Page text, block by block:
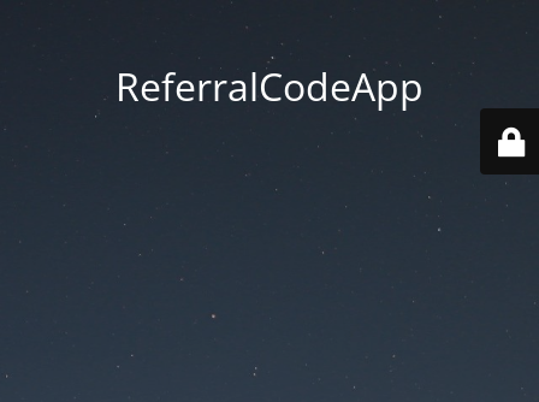
ReferralCodeApp